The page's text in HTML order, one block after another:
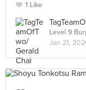
1 Like
Level 9
Jan 21,